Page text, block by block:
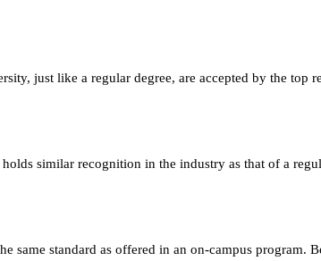
just like a regular degree, are accepted by the
similar recognition in the industry as that of a
same standard as offered in an on-campus